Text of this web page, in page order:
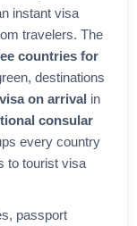
instant visa
travelers. The
countries for
destinations
visa on arrival in
consular
every country
to tourist visa
passport